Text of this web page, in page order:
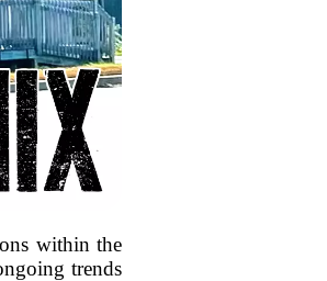
within the
trends